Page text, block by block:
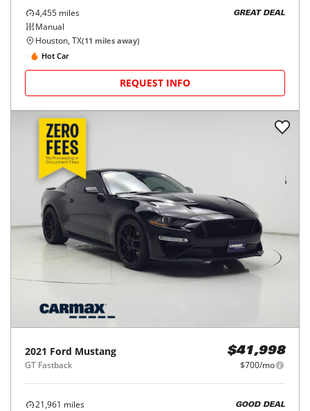
4,455 miles
Manual
GREAT DEAL
Houston, TX(11 miles away)
Hot Car
REQUEST INFO
2021 Ford Mustang
GT Fastback
$41,998
$700/mo
21,961 miles
GOOD DEAL